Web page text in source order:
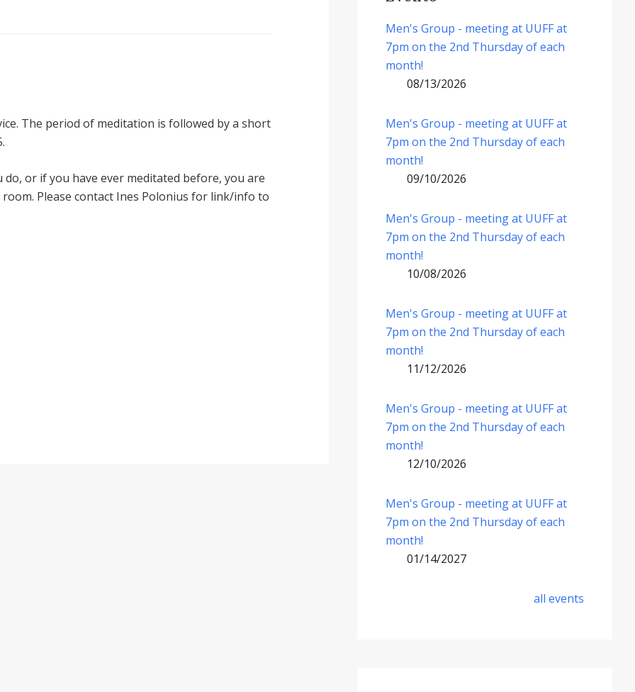
The period of meditation is followed by a short
or if you have ever meditated before, you are
Please contact Ines Polonius for link/info to
Men's Group - meeting at UUFF at
7pm on the 2nd Thursday of each
month!
08/13/2026
Men's Group - meeting at UUFF at
7pm on the 2nd Thursday of each
month!
09/10/2026
Men's Group - meeting at UUFF at
7pm on the 2nd Thursday of each
month!
10/08/2026
Men's Group - meeting at UUFF at
7pm on the 2nd Thursday of each
month!
11/12/2026
Men's Group - meeting at UUFF at
7pm on the 2nd Thursday of each
month!
12/10/2026
Men's Group - meeting at UUFF at
7pm on the 2nd Thursday of each
month!
01/14/2027
all events